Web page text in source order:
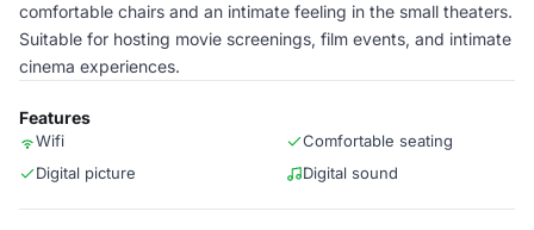
comfortable chairs and an intimate feeling in the small theaters.
Suitable for hosting movie screenings, film events, and intimate
cinema experiences.
Features
Wifi
Comfortable seating
Digital picture
Digital sound